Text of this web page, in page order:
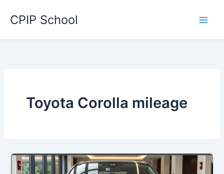
CPIP School
Toyota Corolla mileage